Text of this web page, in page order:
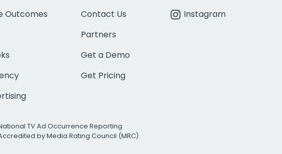
Outcomes
Contact Us
Partners
Get a Demo
Get Pricing
Instagram
TV Ad Occurrence Reporting
by Media Rating Council (MRC)